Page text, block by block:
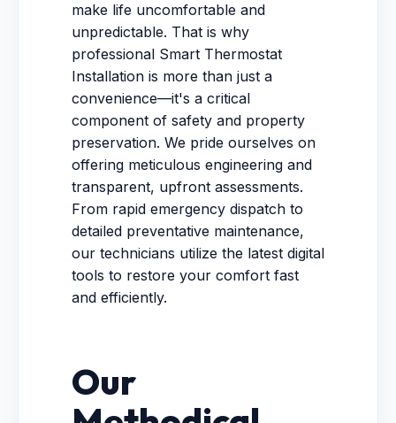
make life uncomfortable and
unpredictable. That is why
professional Smart Thermostat
Installation is more than just a
convenience—it's a critical
component of safety and property
preservation. We pride ourselves on
offering meticulous engineering and
transparent, upfront assessments.
From rapid emergency dispatch to
detailed preventative maintenance,
our technicians utilize the latest digital
tools to restore your comfort fast
and efficiently.
Our